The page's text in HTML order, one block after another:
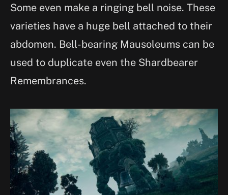
Some even make a ringing bell noise. These
varieties have a huge bell attached to their
abdomen. Bell-bearing Mausoleums can be
used to duplicate even the Shardbearer
Remembrances.